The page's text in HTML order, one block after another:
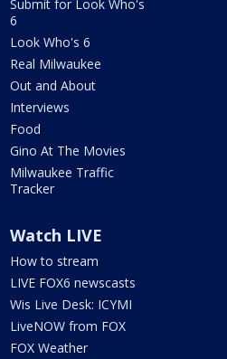
Submit for Look Who's
6
Look Who's 6
Real Milwaukee
Out and About
Interviews
Food
Gino At The Movies
Milwaukee Traffic
Tracker
Watch LIVE
How to stream
LIVE FOX6 newscasts
Wis Live Desk: ICYMI
LiveNOW from FOX
FOX Weather